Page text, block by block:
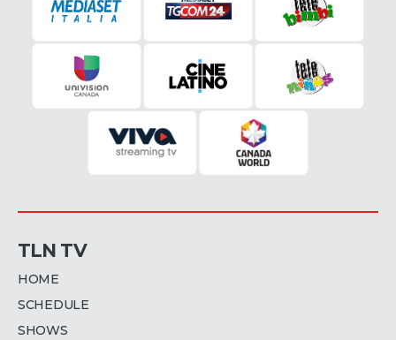
TLN TV
HOME
SCHEDULE
SHOWS